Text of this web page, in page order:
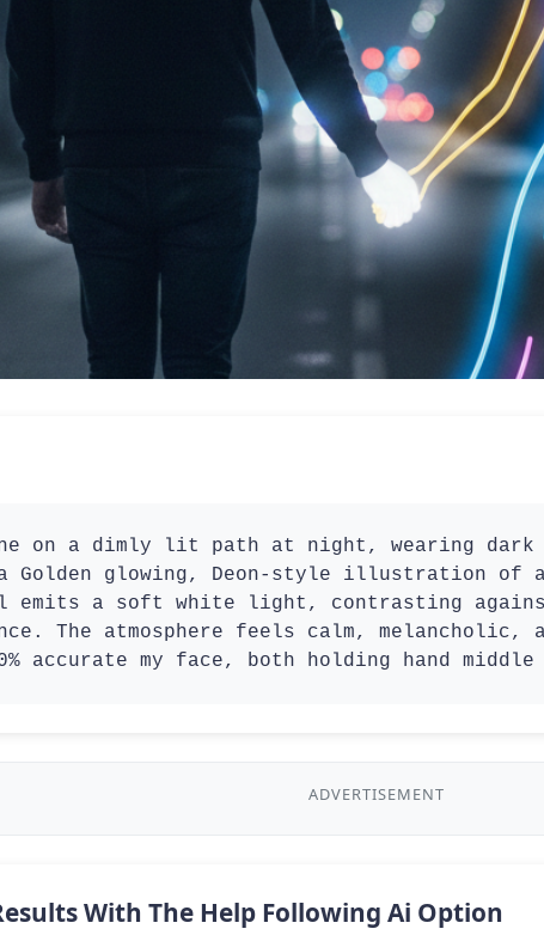
on a dimly lit path at night, wearing dark
a Golden glowing, Deon-style illustration
emits a soft white light, contrasting
The atmosphere feels calm,
accurate my face, both holding hand
ADVERTISEMENT
With The Help Following Ai Option